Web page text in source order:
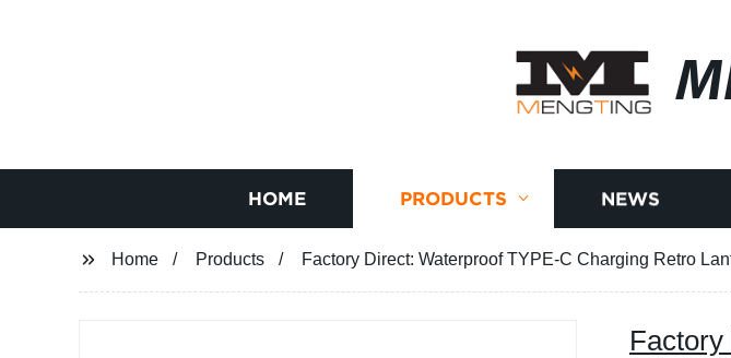
HOME PRODUCTS NEWS
Home Products Factory Direct: Waterproof TYPE-C Charging Retro